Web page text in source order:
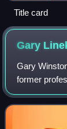
Title card
Gary
Gary
former
as a striker.
generation